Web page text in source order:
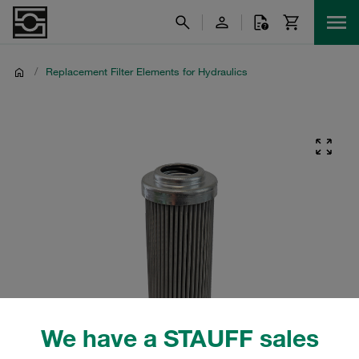
We have a STAUFF sales
/ Replacement Filter Elements for Hydraulics